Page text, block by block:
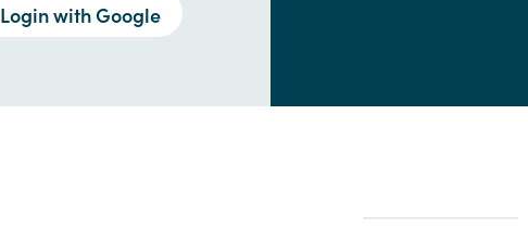
Login with Google